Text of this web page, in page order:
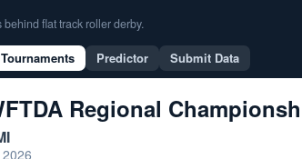
flat track roller derby.
Tournaments Predictor Submit Data
Regional